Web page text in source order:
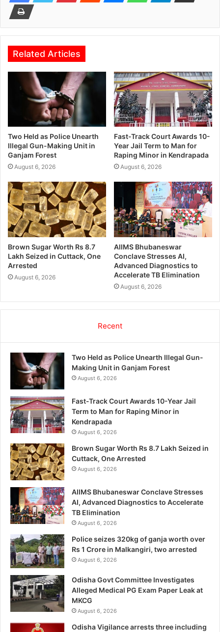
Related Articles
Two Held as Police Unearth
Illegal Gun-Making Unit in
Ganjam Forest
August 6, 2026
Fast-Track Court Awards 10-
Year Jail Term to Man for
Raping Minor in Kendrapada
August 6, 2026
Brown Sugar Worth Rs 8.7
Lakh Seized in Cuttack, One
Arrested
August 6, 2026
AIIMS Bhubaneswar
Conclave Stresses AI,
Advanced Diagnostics to
Accelerate TB Elimination
August 6, 2026
Recent
Two Held as Police Unearth Illegal Gun-
Making Unit in Ganjam Forest
August 6, 2026
Fast-Track Court Awards 10-Year Jail
Term to Man for Raping Minor in
Kendrapada
August 6, 2026
Brown Sugar Worth Rs 8.7 Lakh Seized in
Cuttack, One Arrested
August 6, 2026
AIIMS Bhubaneswar Conclave Stresses
AI, Advanced Diagnostics to Accelerate
TB Elimination
August 6, 2026
Police seizes 320kg of ganja worth over
Rs 1 Crore in Malkangiri, two arrested
August 6, 2026
Odisha Govt Committee Investigates
Alleged Medical PG Exam Paper Leak at
MKCG
August 6, 2026
Odisha Vigilance arrests three including